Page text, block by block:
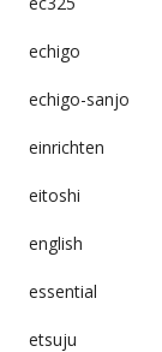
echigo
echigo-sanjo
einrichten
eitoshi
english
essential
etsuju